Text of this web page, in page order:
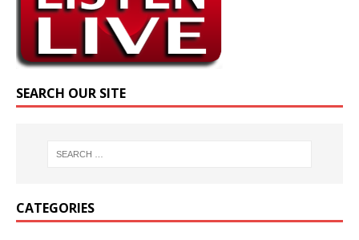
SEARCH OUR SITE
CATEGORIES